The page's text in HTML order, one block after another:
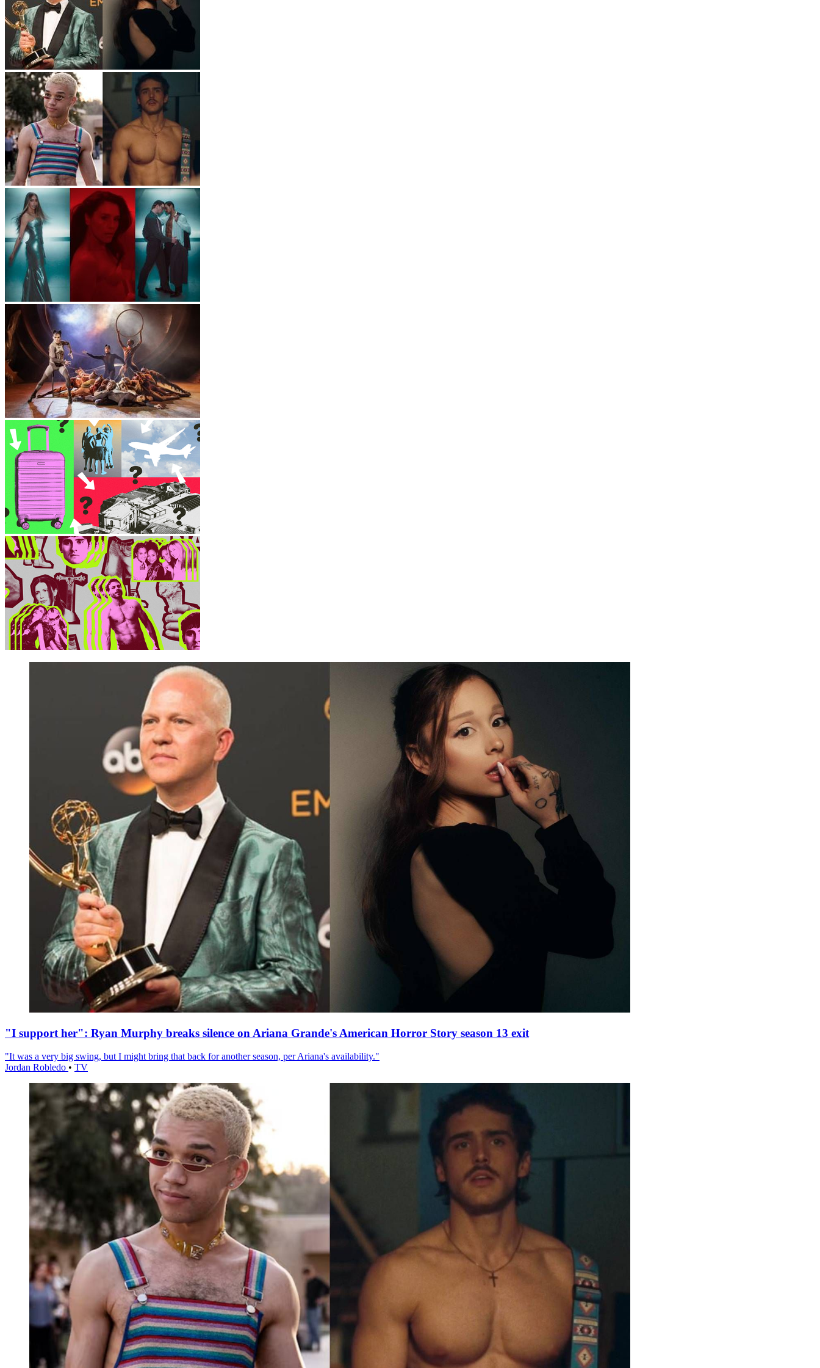
"I support her": Ryan Murphy breaks silence on Ariana Grande's American Horror Story season 13 exit
"It was a very big swing, but I might bring that back for another season, per Ariana's availability."
Jordan Robledo • TV